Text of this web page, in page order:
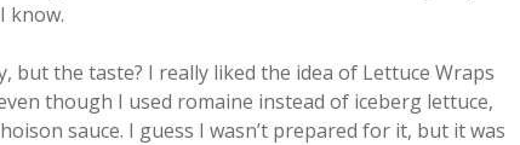
know.
but the taste? I really liked the idea of Lettuce Wraps
though I used romaine instead of iceberg lettuce,
sauce. I guess I wasn’t prepared for it, but it was